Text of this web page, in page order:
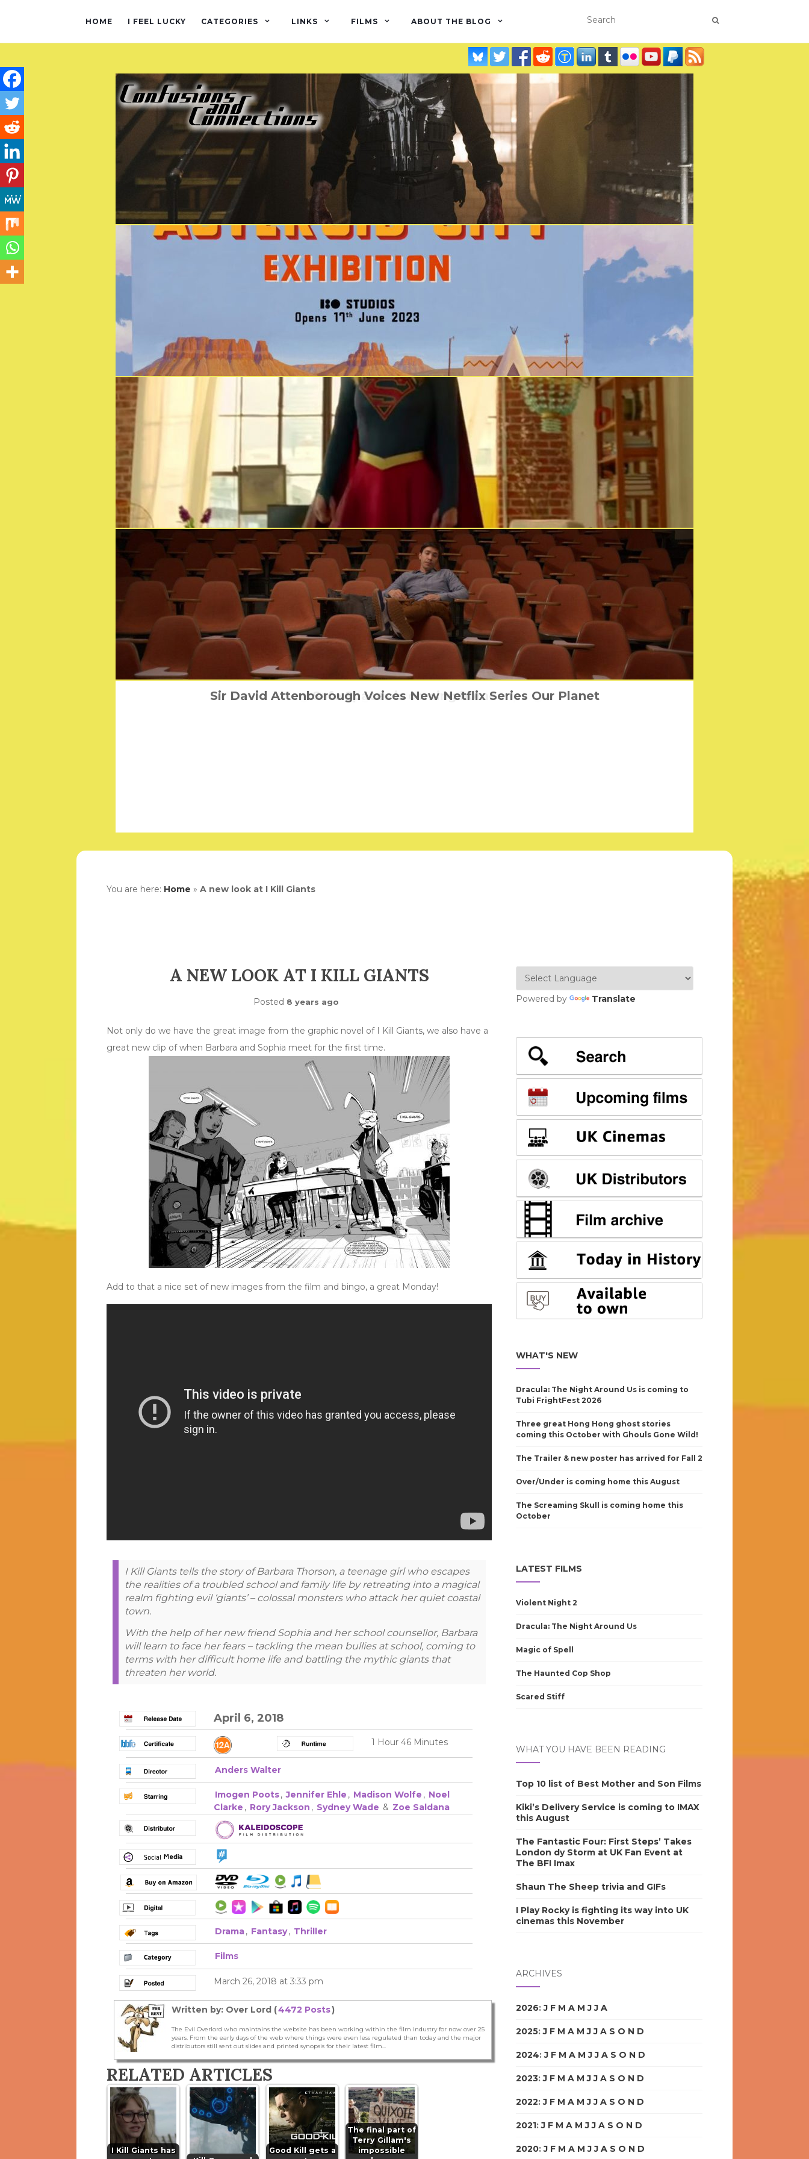
HOME I FEEL LUCKY CATEGORIES LINKS FILMS ABOUT THE BLOG
The Punisher hits back
Universal Pictures UK and 180 Studios proudly present WES ANDERSON’S “ASTEROID
10 Things You Might Not Know About Supergirl
Safe Spaces is coming home
Sir David Attenborough Voices New Netflix Series Our Planet
You are here: Home » A new look at I Kill Giants
A NEW LOOK AT I KILL GIANTS
Posted 8 years ago
Not only do we have the great image from the graphic novel of I Kill Giants, we also have a
great new clip of when Barbara and Sophia meet for the first time.
Add to that a nice set of new images from the film and bingo, a great Monday!
I Kill Giants tells the story of Barbara Thorson, a teenage girl who escapes
the realities of a troubled school and family life by retreating into a magical
realm fighting evil ‘giants’ – colossal monsters who attack her quiet coastal
town.
With the help of her new friend Sophia and her school counsellor, Barbara
will learn to face her fears – tackling the mean bullies at school, coming to
terms with her difficult home life and battling the mythic giants that
threaten her world.
April 6, 2018
1 Hour 46 Minutes
Anders Walter
Imogen Poots, Jennifer Ehle , Madison Wolfe , Noel
Clarke , Rory Jackson , Sydney Wade & Zoe Saldana
Drama, Fantasy, Thriller
Films
March 26, 2018 at 3:33 pm
Written by: Over Lord (4472 Posts)
The Evil Overlord who maintains the website has been working within the film industry for now over 25
years. From the early days of the web where things were even less regulated than today and the major
distributors still sent out slides and printed synopsis for their latest film...
RELATED ARTICLES
I Kill Giants has
Good Kill gets a
The final part of
Terry Gillam's
impossible
Powered by Translate
WHAT'S NEW
Dracula: The Night Around Us is coming to
Tubi FrightFest 2026
Three great Hong Hong ghost stories
coming this October with Ghouls Gone Wild!
The Trailer & new poster has arrived for Fall 2
Over/Under is coming home this August
The Screaming Skull is coming home this
October
LATEST FILMS
Violent Night 2
Dracula: The Night Around Us
Magic of Spell
The Haunted Cop Shop
Scared Stiff
WHAT YOU HAVE BEEN READING
Top 10 list of Best Mother and Son Films
Kiki’s Delivery Service is coming to IMAX
this August
The Fantastic Four: First Steps’ Takes
London dy Storm at UK Fan Event at
The BFI Imax
Shaun The Sheep trivia and GIFs
I Play Rocky is fighting its way into UK
cinemas this November
ARCHIVES
2026:J F M A M J J A
2025:J F M A M J J A S O N D
2024:J F M A M J J A S O N D
2023:J F M A M J J A S O N D
2022:J F M A M J J A S O N D
2021:J F M A M J J A S O N D
2020:J F M A M J J A S O N D